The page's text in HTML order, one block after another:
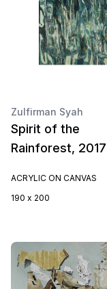
Zulfirman Syah
Spirit of the
Rainforest, 2017
ACRYLIC ON CANVAS
190 x 200